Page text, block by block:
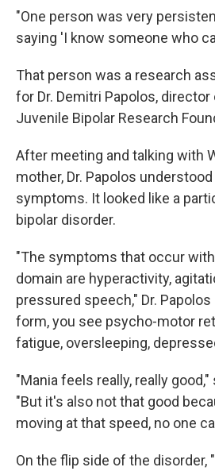
"One person was very
saying 'I know someone who
That person was a research
for Dr. Demitri Papolos,
Juvenile Bipolar Research
After meeting and talking with
mother, Dr. Papolos
symptoms. It looked like a
bipolar disorder.
"The symptoms that occur
domain are hyperactivity,
pressured speech," Dr.
form, you see psycho-motor
fatigue, oversleeping,
"Mania feels really, really
"But it's also not that good
moving at that speed, no one
On the flip side of the disorder,